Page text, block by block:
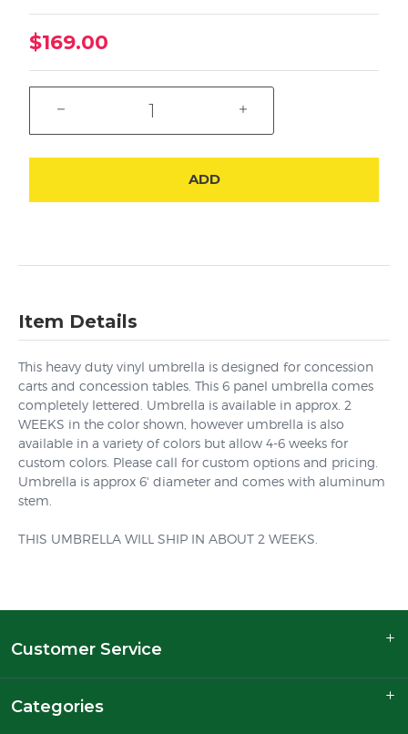
$169.00
ADD
Item Details
This heavy duty vinyl umbrella is designed for concession
carts and concession tables. This 6 panel umbrella comes
completely lettered. Umbrella is available in approx. 2
WEEKS in the color shown, however umbrella is also
available in a variety of colors but allow 4-6 weeks for
custom colors. Please call for custom options and pricing.
Umbrella is approx 6' diameter and comes with aluminum
stem.
THIS UMBRELLA WILL SHIP IN ABOUT 2 WEEKS.
Customer Service
Categories